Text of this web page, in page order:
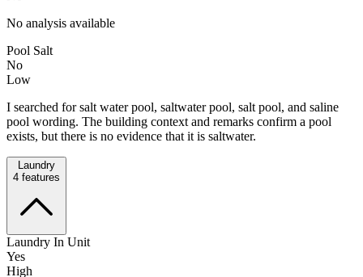
No analysis available
Pool Salt
No
Low
I searched for salt water pool, saltwater pool, salt pool, and saline
pool wording. The building context and remarks confirm a pool
exists, but there is no evidence that it is saltwater.
Laundry
4 features
Laundry In Unit
Yes
High